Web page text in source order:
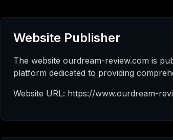
Website Publisher
The website ourdream-review.com is
platform dedicated to providing
Website URL: https://www.ourdream-